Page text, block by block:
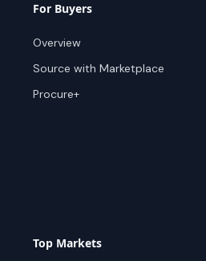
For Buyers
Overview
Source with Marketplace
Procure+
Top Markets